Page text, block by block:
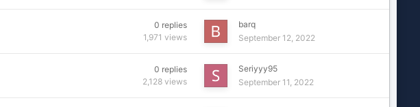
0 replies
1,971 views
barq
September 12, 2022
0 replies
2,128 views
Seriyyy95
September 11, 2022